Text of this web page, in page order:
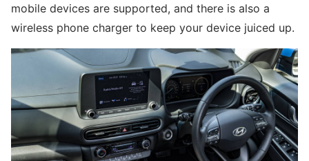
mobile devices are supported, and there is also a
wireless phone charger to keep your device juiced up.